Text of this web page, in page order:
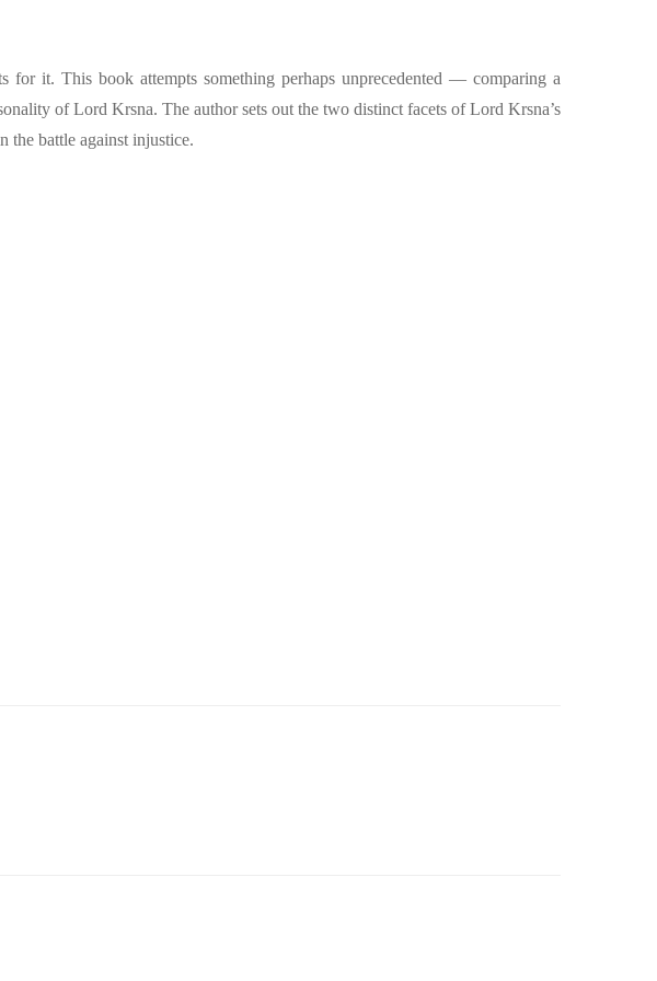
it. This book attempts something perhaps unprecedented — comparing a
of Lord Krsna. The author sets out the two distinct facets of Lord Krsna’s
the battle against injustice.